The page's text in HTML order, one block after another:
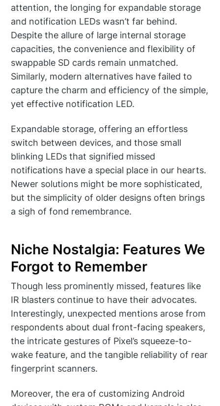
attention, the longing for expandable storage
and notification LEDs wasn’t far behind.
Despite the allure of large internal storage
capacities, the convenience and flexibility of
swappable SD cards remain unmatched.
Similarly, modern alternatives have failed to
capture the charm and efficiency of the simple,
yet effective notification LED.
Expandable storage, offering an effortless
switch between devices, and those small
blinking LEDs that signified missed
notifications have a special place in our hearts.
Newer solutions might be more sophisticated,
but the simplicity of older designs often brings
a sigh of fond remembrance.
Niche Nostalgia: Features We
Forgot to Remember
Though less prominently missed, features like
IR blasters continue to have their advocates.
Interestingly, unexpected mentions arose from
respondents about dual front-facing speakers,
the intricate gestures of Pixel’s squeeze-to-
wake feature, and the tangible reliability of rear
fingerprint scanners.
Moreover, the era of customizing Android